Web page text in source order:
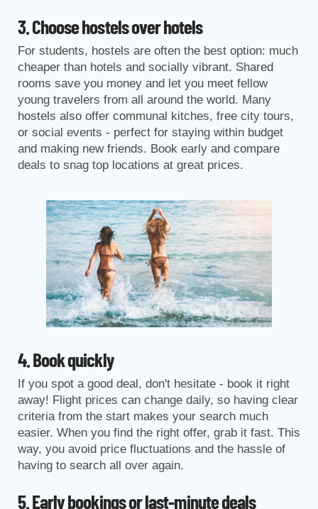
3. Choose hostels over hotels
For students, hostels are often the best option: much
cheaper than hotels and socially vibrant. Shared
rooms save you money and let you meet fellow
young travelers from all around the world. Many
hostels also offer communal kitches, free city tours,
or social events - perfect for staying within budget
and making new friends. Book early and compare
deals to snag top locations at great prices.
4. Book quickly
If you spot a good deal, don't hesitate - book it right
away! Flight prices can change daily, so having clear
criteria from the start makes your search much
easier. When you find the right offer, grab it fast. This
way, you avoid price fluctuations and the hassle of
having to search all over again.
5. Early bookings or last-minute deals